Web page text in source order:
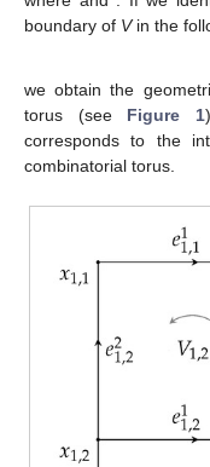
boundary of Vin the
we obtain the
torus (see Figure 1
corresponds to the
combinatorial torus.